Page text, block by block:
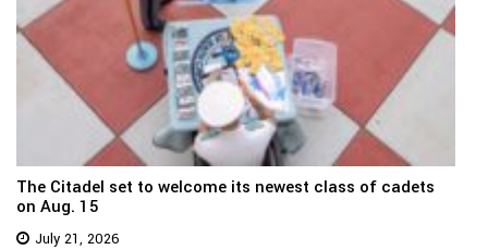
The Citadel set to welcome its newest class of cadets
on Aug. 15
July 21, 2026